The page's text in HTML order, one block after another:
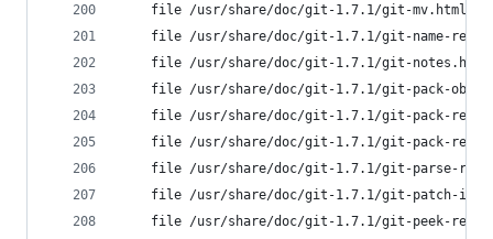
file /usr/share/doc/git-1.7.1/git-mv.html
file /usr/share/doc/git-1.7.1/git-name-
file /usr/share/doc/git-1.7.1/git-
file /usr/share/doc/git-1.7.1/git-pack-
file /usr/share/doc/git-1.7.1/git-pack-
file /usr/share/doc/git-1.7.1/git-pack-
file /usr/share/doc/git-1.7.1/git-parse-
file /usr/share/doc/git-1.7.1/git-patch-
file /usr/share/doc/git-1.7.1/git-peek-